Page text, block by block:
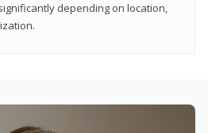
depending on location,